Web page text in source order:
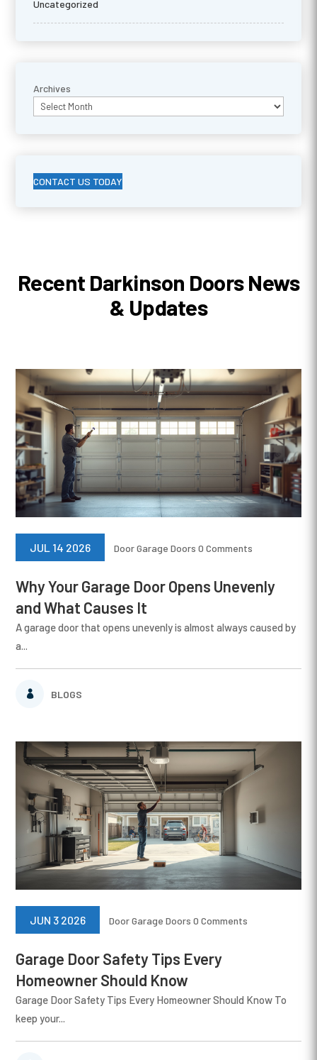
Uncategorized
Archives
CONTACT US TODAY
Recent Darkinson Doors News
& Updates
Why Your Garage Door Opens Unevenly
and What Causes It
BLOGS
JUL 14 2026 Door Garage Doors 0 Comments
A garage door that opens unevenly is almost always caused by
a...
Garage Door Safety Tips Every
Homeowner Should Know
JUN 3 2026 Door Garage Doors 0 Comments
Garage Door Safety Tips Every Homeowner Should Know To
keep your...